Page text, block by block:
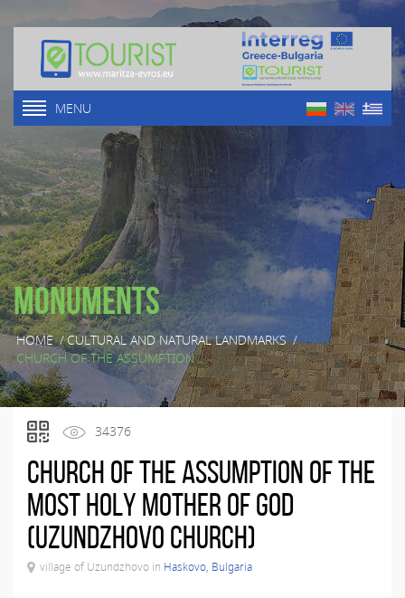
MENU
Monuments
HOME/CULTURAL AND NATURAL LANDMARKS/
CHURCH OF THE ASSUMPTION ...
34376
Church of the Assumption of the
Most Holy Mother of God
(Uzundzhovo Church)
village of Uzundzhovo in Haskovo, Bulgaria